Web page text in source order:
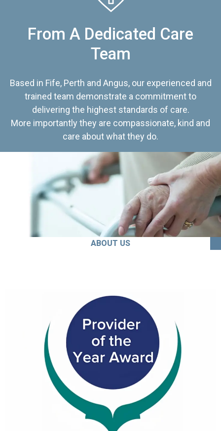
From A Dedicated Care
Team
Based in Fife, Perth and Angus, our experienced and
trained team demonstrate a commitment to
delivering the highest standards of care.
More importantly they are compassionate, kind and
care about what they do.
ABOUT US